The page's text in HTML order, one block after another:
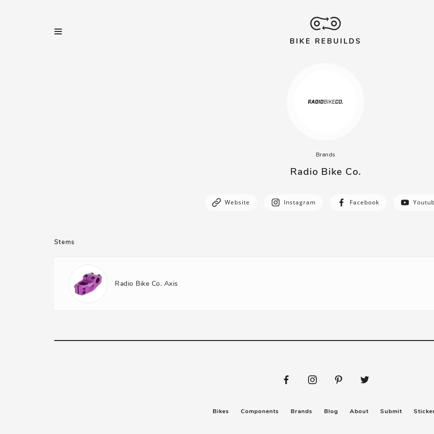
BIKE REBUILDS
Brands
Radio Bike Co.
Website Instagram Facebook
Stems
Radio Bike Co. Axis
Bikes Components Brands Blog About Submit